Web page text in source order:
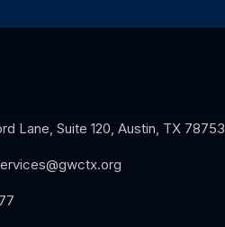
Lane, Suite 120, Austin, TX 78753